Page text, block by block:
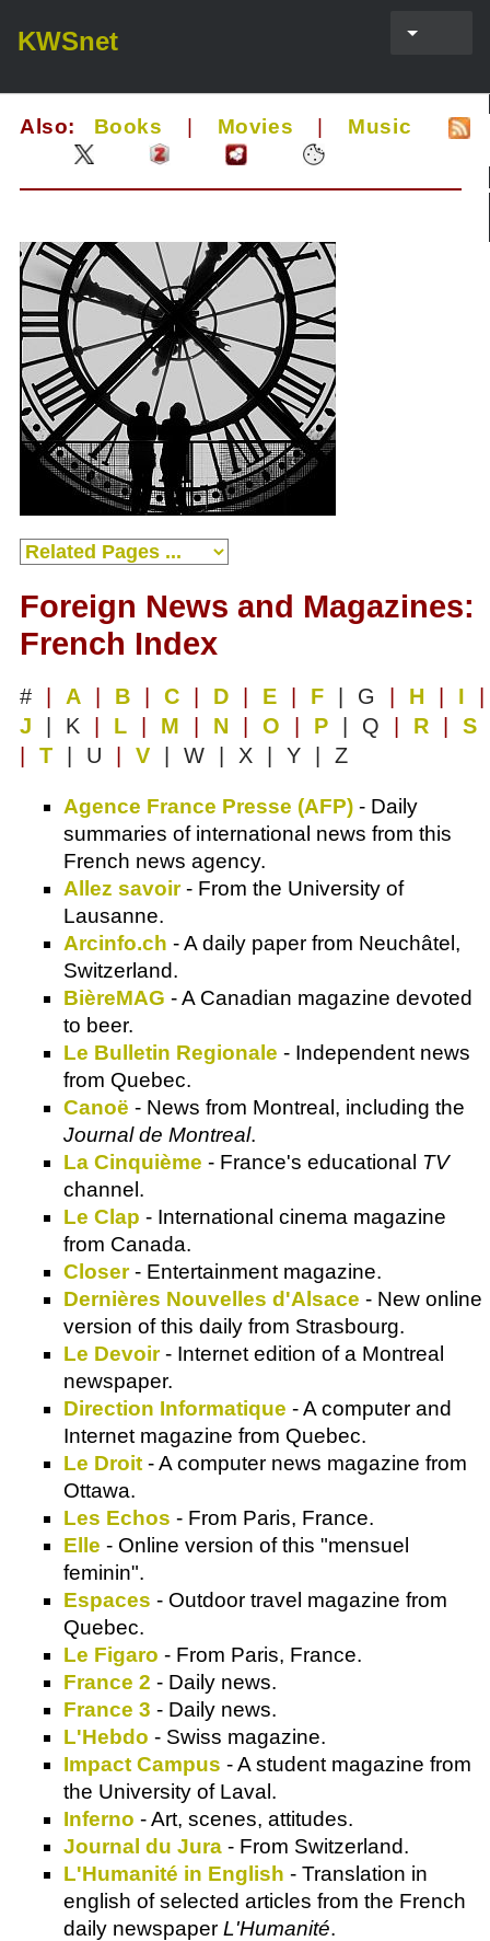
KWSnet
Also: Books Movies Music
Foreign News and Magazines:
French Index
# A B C D E F | G H I
J
| K L M N O P | Q R
S
T | U V | W | X | Y | Z
Agence France Presse (AFP) - Daily
summaries of international news from this
French news agency.
Allez savoir- From the University of
Lausanne.
Arcinfo.ch - A daily paper from Neuchâtel,
Switzerland.
BièreMAG - A Canadian magazine devoted
to beer.
Le Bulletin Regionale - Independent news
from Quebec.
Canoë - News from Montreal, including the
Journal de Montreal.
La Cinquième - France's educational TV
channel.
Le Clap - International cinema magazine
from Canada.
Closer- Entertainment magazine.
Dernières Nouvelles d'Alsace - New online
version of this daily from Strasbourg.
Le Devoir- Internet edition of a Montreal
newspaper.
Direction Informatique - A computer and
Internet magazine from Quebec.
Le Droit - A computer news magazine from
Ottawa.
Les Echos - From Paris, France.
Elle - Online version of this "mensuel
feminin".
Espaces - Outdoor travel magazine from
Quebec.
Le Figaro - From Paris, France.
France 2 - Daily news.
France 3 - Daily news.
L'Hebdo - Swiss magazine.
Impact Campus - A student magazine from
the University of Laval.
Inferno - Art, scenes, attitudes.
Journal du Jura - From Switzerland.
L'Humanité in English - Translation in
english of selected articles from the French
daily newspaper L'Humanité.